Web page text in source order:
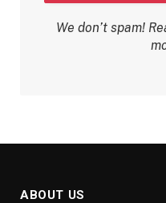
We don’t spam!
ABOUT US